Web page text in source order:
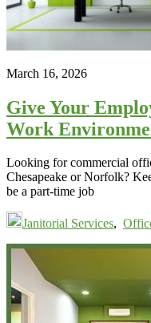
March 16, 2026
Give Your
Work
Looking for commercial
Chesapeake or Norfolk?
be a part-time job
Janitorial Services,